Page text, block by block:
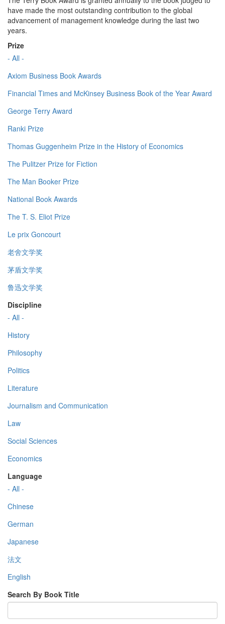
have made the most outstanding contribution to the global
advancement of management knowledge during the last two
years.
Prize
- All -
Axiom Business Book Awards
Financial Times and McKinsey Business Book of the Year Award
George Terry Award
Ranki Prize
Thomas Guggenheim Prize in the History of Economics
The Pulitzer Prize for Fiction
The Man Booker Prize
National Book Awards
The T. S. Eliot Prize
Le prix Goncourt
老舍文学奖
茅盾文学奖
鲁迅文学奖
Discipline
- All -
History
Philosophy
Politics
Literature
Journalism and Communication
Law
Social Sciences
Economics
Language
- All -
Chinese
German
Japanese
法文
English
Search By Book Title